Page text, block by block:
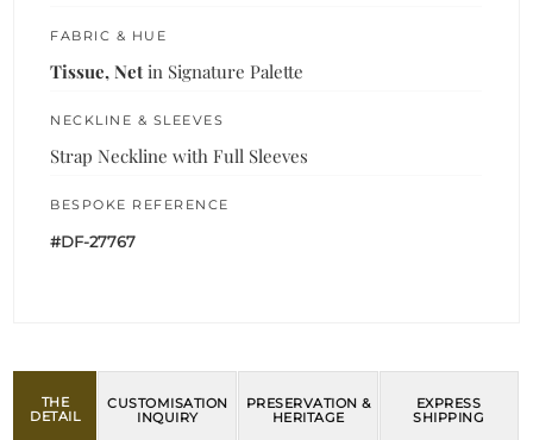
FABRIC & HUE
Tissue, Net in Signature Palette
NECKLINE & SLEEVES
Strap Neckline with Full Sleeves
BESPOKE REFERENCE
#DF-27767
THE
DETAIL
CUSTOMISATION
INQUIRY
PRESERVATION &
HERITAGE
EXPRESS
SHIPPING